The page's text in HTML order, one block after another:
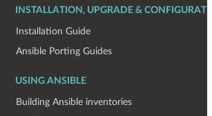
INSTALLATION, UPGRADE &
Installation Guide
Ansible Porting Guides
USING ANSIBLE
Building Ansible inventories